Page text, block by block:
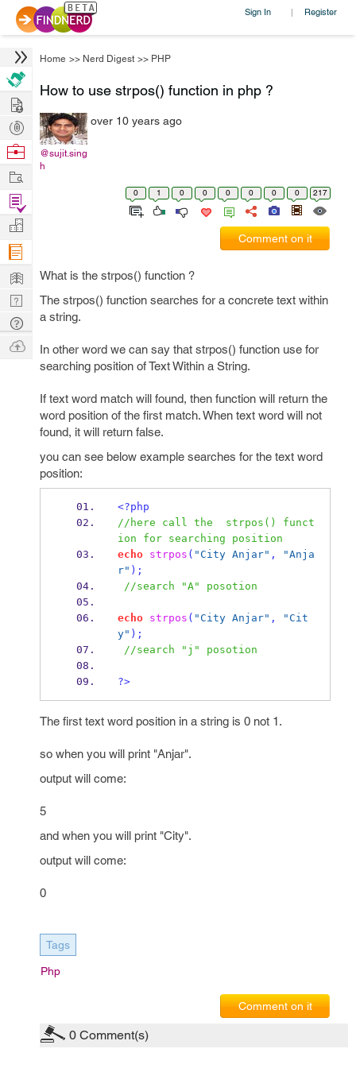
Sign In | Register
Home >> Nerd Digest >> PHP
How to use strpos() function in php ?
@sujit.sing
h
over 10 years ago
0 1 0 0 0 0 0 0 217
Comment on it
What is the strpos() function ?
The strpos() function searches for a concrete text within
a string.
In other word we can say that strpos() function use for
searching position of Text Within a String.
If text word match will found, then function will return the
word position of the first match. When text word will not
found, it will return false.
you can see below example searches for the text word
position:
<?php
//here call the  strpos() funct
ion for searching position
echo
strpos ( "City Anjar" ,
"Anja
r" );
//search "A" posotion
echo strpos ( "City Anjar" ,
"Cit
y" );
//search "j" posotion
?>
The first text word position in a string is 0 not 1.
so when you will print "Anjar".
output will come:
5
and when you will print "City".
output will come:
0
Tags
Php
Comment on it
0 Comment(s)
Hire
Post
Projects
Browse
Work
Find
Projects
Manage
Company
Learn
Nerd
Digest
Tech
Q & A
Ask